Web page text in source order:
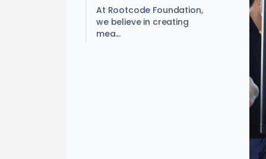
At Rootcode Foundation,
we believe in creating
mea...